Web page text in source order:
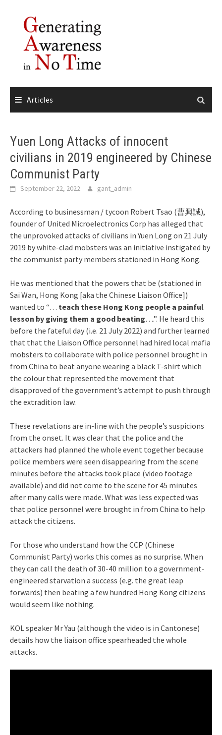
content
Articles
Yuen Long Attacks of innocent
civilians in 2019 engineered by Chinese
Communist Party
September 22, 2022 gant_admin
According to businessman / tycoon Robert Tsao (曹興誠),
founder of United Microelectronics Corp has alleged that
the unprovoked attacks of civilians in Yuen Long on 21 July
2019 by white-clad mobsters was an initiative instigated by
the communist party members stationed in Hong Kong.
He was mentioned that the powers that be (stationed in
Sai Wan, Hong Kong [aka the Chinese Liaison Office])
wanted to “… teach these Hong Kong people a painful
lesson by giving them a good beating….”. He heard this
before the fateful day (i.e. 21 July 2022) and further learned
that that the Liaison Office personnel had hired local mafia
mobsters to collaborate with police personnel brought in
from China to beat anyone wearing a black T-shirt which
the colour that represented the movement that
disapproved of the government’s attempt to push through
the extradition law.
These revelations are in-line with the people’s suspicions
from the onset. It was clear that the police and the
attackers had planned the whole event together because
police members were seen disappearing from the scene
minutes before the attacks took place (video footage
available) and did not come to the scene for 45 minutes
after many calls were made. What was less expected was
that police personnel were brought in from China to help
attack the citizens.
For those who understand how the CCP (Chinese
Communist Party) works this comes as no surprise. When
they can call the death of 30-40 million to a government-
engineered starvation a success (e.g. the great leap
forwards) then beating a few hundred Hong Kong citizens
would seem like nothing.
KOL speaker Mr Yau (although the video is in Cantonese)
details how the liaison office spearheaded the whole
attacks.